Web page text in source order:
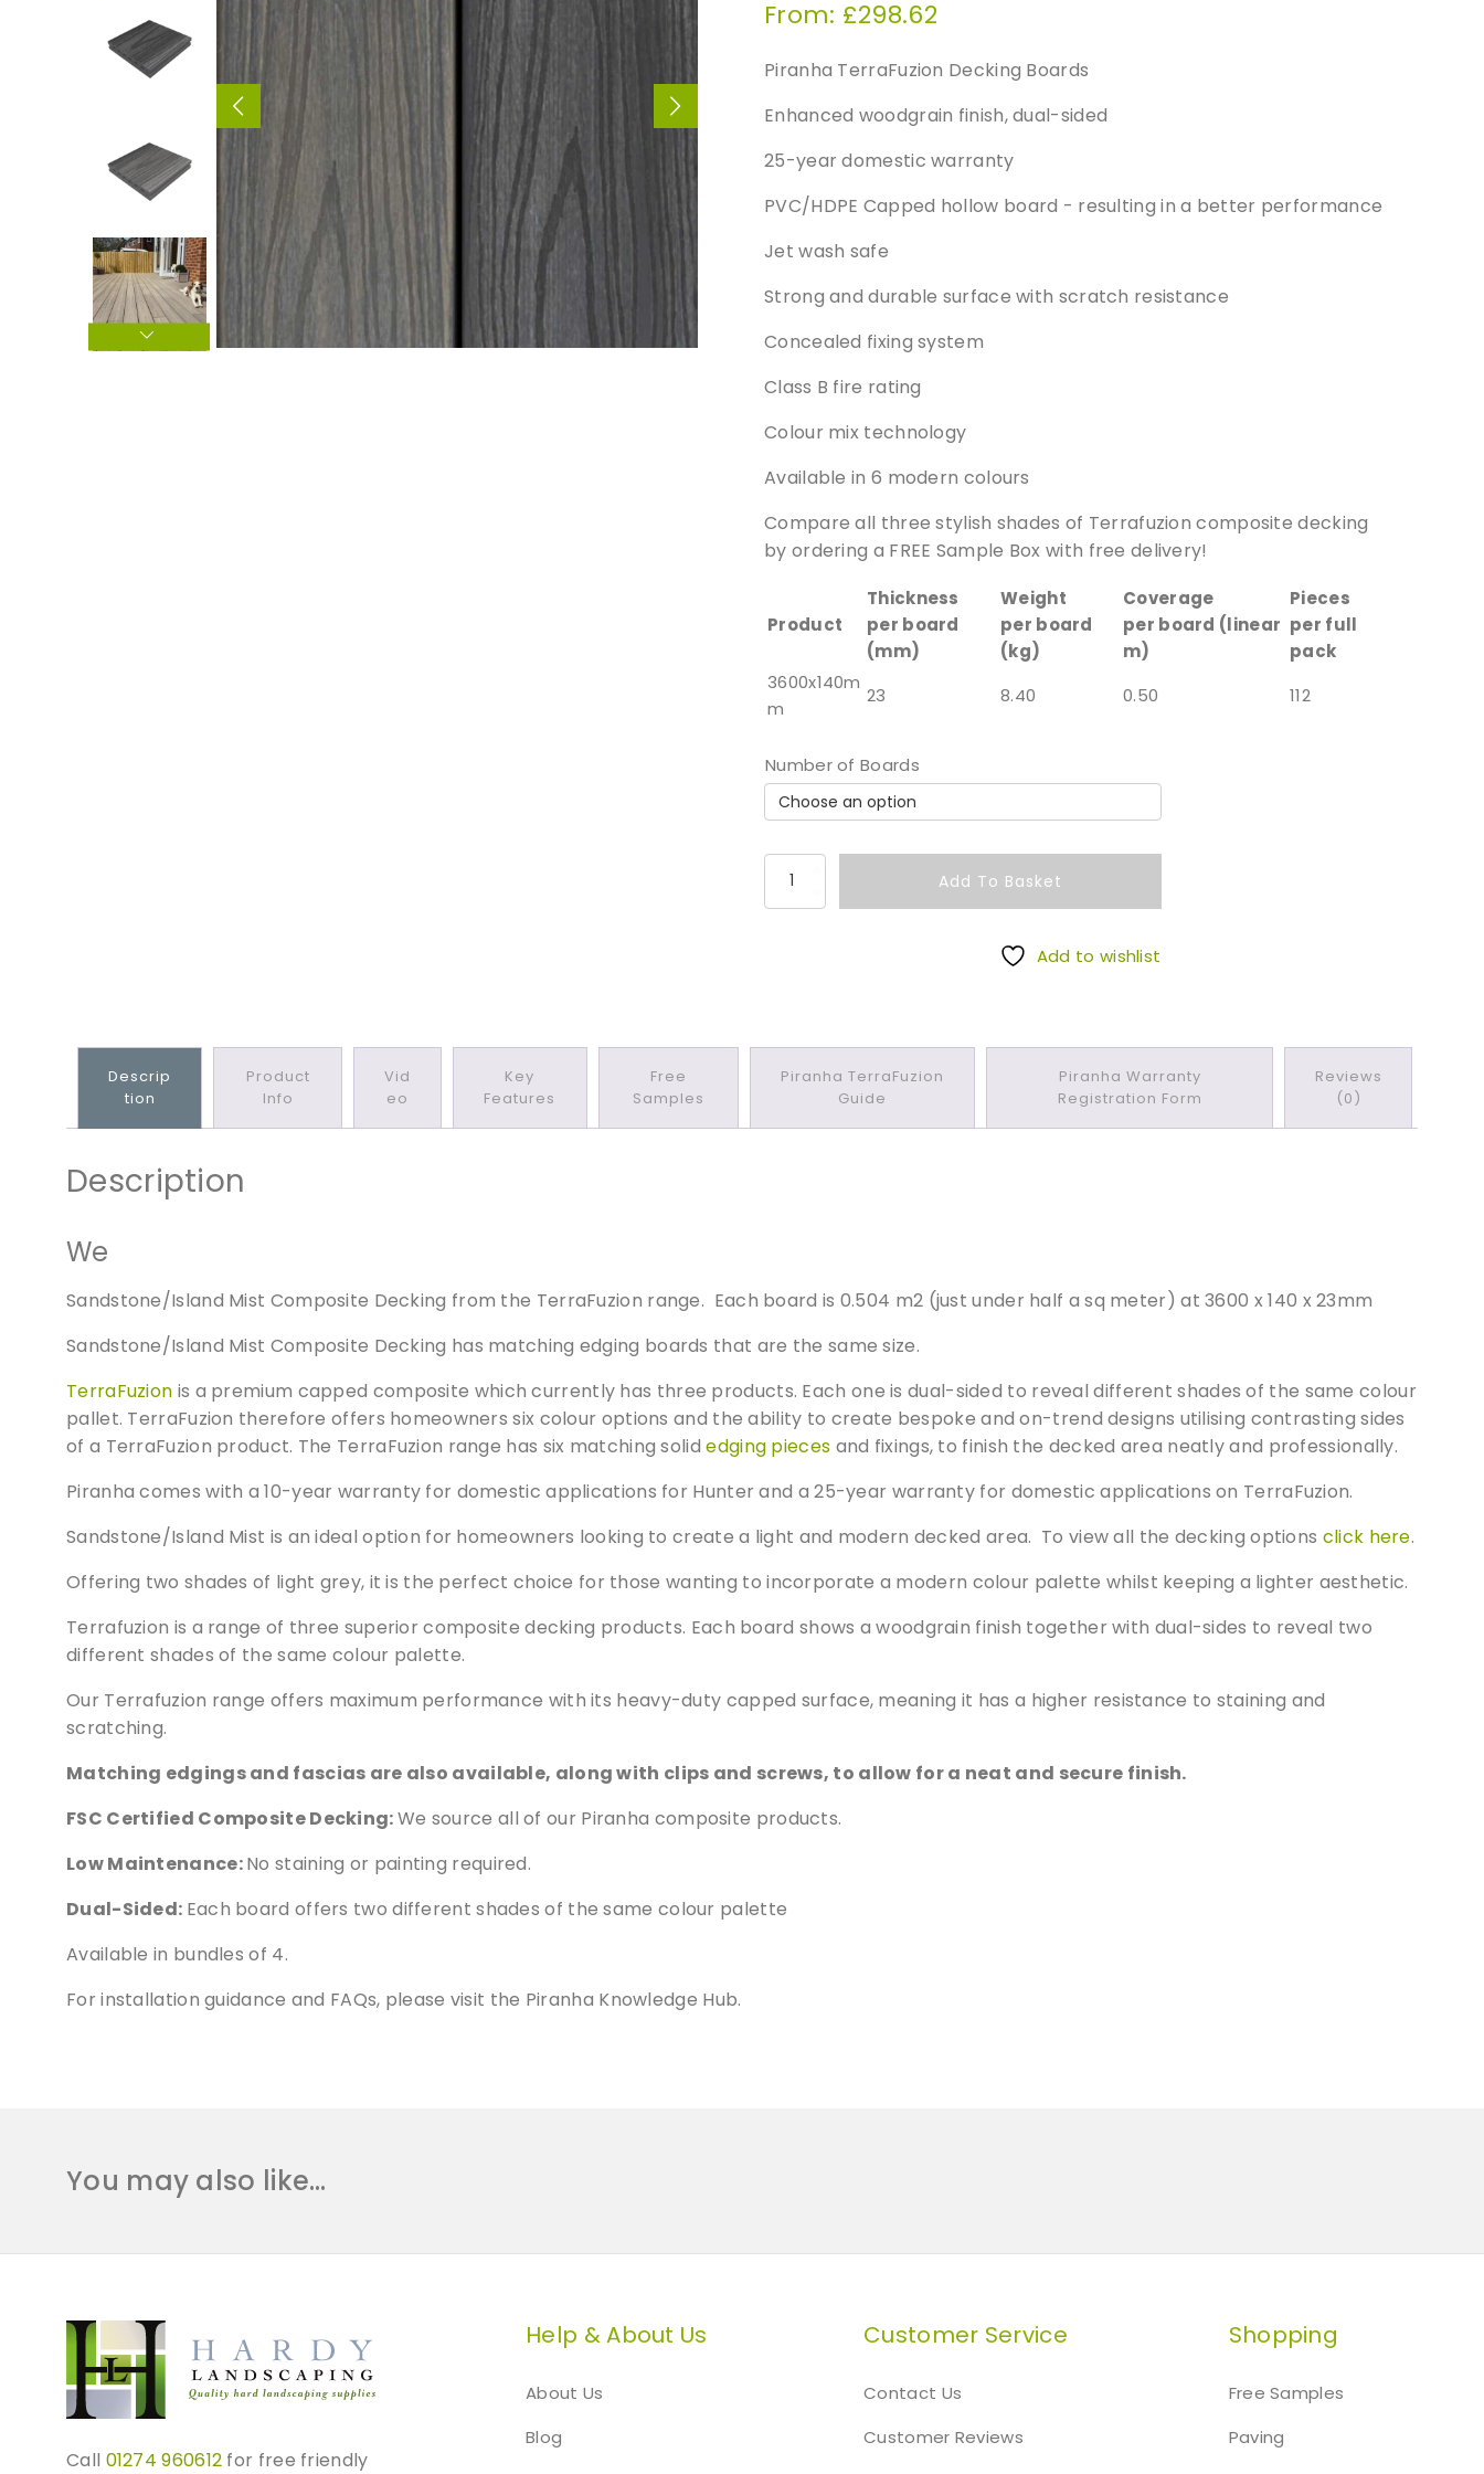
From: £298.62
Piranha TerraFuzion Decking Boards
Enhanced woodgrain finish, dual-sided
25-year domestic warranty
PVC/HDPE Capped hollow board - resulting in a better performance
Jet wash safe
Strong and durable surface with scratch resistance
Concealed fixing system
Class B fire rating
Colour mix technology
Available in 6 modern colours
Compare all three stylish shades of Terrafuzion composite decking
by ordering a FREE Sample Box with free delivery!
Product
Thickness
per board
(mm)
Weight
per board
(kg)
Coverage
per board (linear
m)
Pieces
per full
pack
3600x140m
m
23 8.40 0.50 112
Number of Boards
a
M
s
C
o
m
p
s
t
c
n
q
n
Add To Basket
Add to wishlist
Descrip
Tion
Product
Info
Vid
Eo
Key
Features
Free
Samples
Piranha TerraFuzion
Guide
Piranha Warranty
Registration Form
Reviews
(0)
Description
We
Sandstone/Island Mist Composite Decking from the TerraFuzion range. Each board is 0.504 m2 (just under half a sq meter) at 3600 x 140 x 23mm
Sandstone/Island Mist Composite Decking has matching edging boards that are the same size.
TerraFuzion is a premium capped composite which currently has three products. Each one is dual-sided to reveal different shades of the same colour
pallet. TerraFuzion therefore offers homeowners six colour options and the ability to create bespoke and on-trend designs utilising contrasting sides
of a TerraFuzion product. The TerraFuzion range has six matching solidedging pieces and fixings, to finish the decked area neatly and professionally.
Piranha comes with a 10-year warranty for domestic applications for Hunter and a 25-year warranty for domestic applications on TerraFuzion.
Sandstone/Island Mist is an ideal option for homeowners looking to create a light and modern decked area. To view all the decking options click here.
Offering two shades of light grey, it is the perfect choice for those wanting to incorporate a modern colour palette whilst keeping a lighter aesthetic.
Terrafuzion is a range of three superior composite decking products. Each board shows a woodgrain finish together with dual-sides to reveal two
different shades of the same colour palette.
Our Terrafuzion range offers maximum performance with its heavy-duty capped surface, meaning it has a higher resistance to staining and
scratching.
Matching edgings and fascias are also available, along with clips and screws, to allow for a neat and secure finish.
FSC Certified Composite Decking:We source all of our Piranha composite products.
Low Maintenance:No staining or painting required.
Dual-Sided: Each board offers two different shades of the same colour palette
Available in bundles of 4.
For installation guidance and FAQs, please visit the Piranha Knowledge Hub.
You may also like…
Call 01274 960612 for free friendly
Help & About Us
About Us
Blog
Customer Service
Contact Us
Customer Reviews
Shopping
Free Samples
Paving